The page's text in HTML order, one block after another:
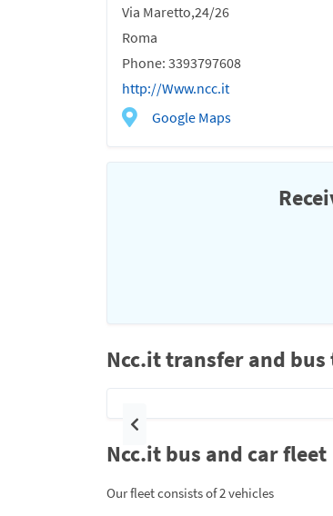
Via Maretto,24/26
Roma
Phone: 3393797608
http://Www.ncc.it
Google Maps
Ncc.it transfer and
Previous
Ncc.it bus and car fleet
Our fleet consists of 2 vehicles